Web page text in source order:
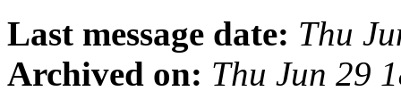
Last message date: Thu
Archived on: Thu Jun 29